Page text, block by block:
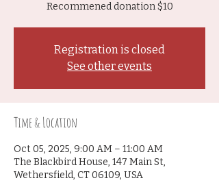
Recommened donation $10
Registration is closed
See other events
Time & Location
Oct 05, 2025, 9:00 AM – 11:00 AM
The Blackbird House, 147 Main St,
Wethersfield, CT 06109, USA